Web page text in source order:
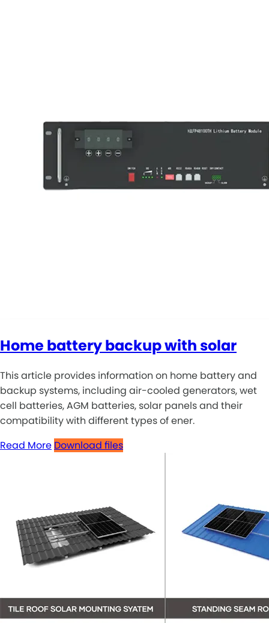
Home battery backup with solar
This article provides information on home battery and
backup systems, including air-cooled generators, wet
cell batteries, AGM batteries, solar panels and their
compatibility with different types of ener.
Read More Download files